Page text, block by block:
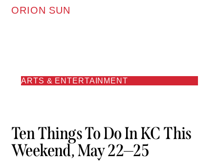
ORION SUN
ARTS & ENTERTAINMENT
Ten Things To Do In KC This
Weekend, May 22—25